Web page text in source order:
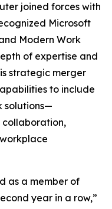
joined forces with
Microsoft
Modern Work
of expertise and
strategic merger
to include
solutions—
collaboration,
as a member of
year in a row,”